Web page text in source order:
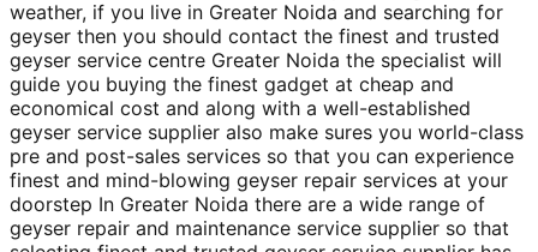
weather, if you live in Greater Noida and searching for
geyser then you should contact the finest and trusted
geyser service centre Greater Noida the specialist will
guide you buying the finest gadget at cheap and
economical cost and along with a well-established
geyser service supplier also make sures you world-class
pre and post-sales services so that you can experience
finest and mind-blowing geyser repair services at your
doorstep In Greater Noida there are a wide range of
geyser repair and maintenance service supplier so that